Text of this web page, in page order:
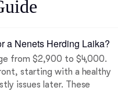
a Nenets Herding Laika?
from $2,900 to $4,000.
starting with a healthy
issues later. These